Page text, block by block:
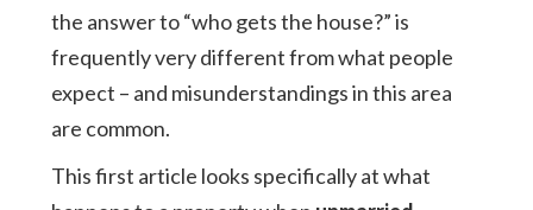
the answer to “who gets the house?” is
frequently very different from what people
expect – and misunderstandings in this area
are common.
This first article looks specifically at what